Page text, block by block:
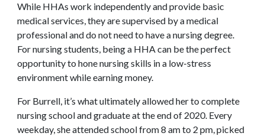
While HHAs work independently and provide basic
medical services, they are supervised by a medical
professional and do not need to have a nursing degree.
For nursing students, being a HHA can be the perfect
opportunity to hone nursing skills in a low-stress
environment while earning money.
For Burrell, it’s what ultimately allowed her to complete
nursing school and graduate at the end of 2020. Every
weekday, she attended school from 8 am to 2 pm, picked